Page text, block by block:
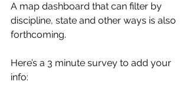
A map dashboard that can filter by
discipline, state and other ways is also
forthcoming.
Here’s a 3 minute survey to add your
info: